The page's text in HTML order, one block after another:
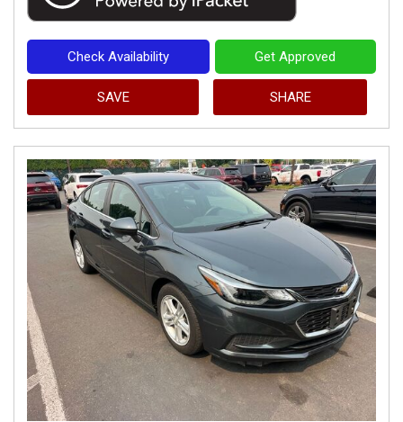
Check Availability Get Approved
SAVE SHARE